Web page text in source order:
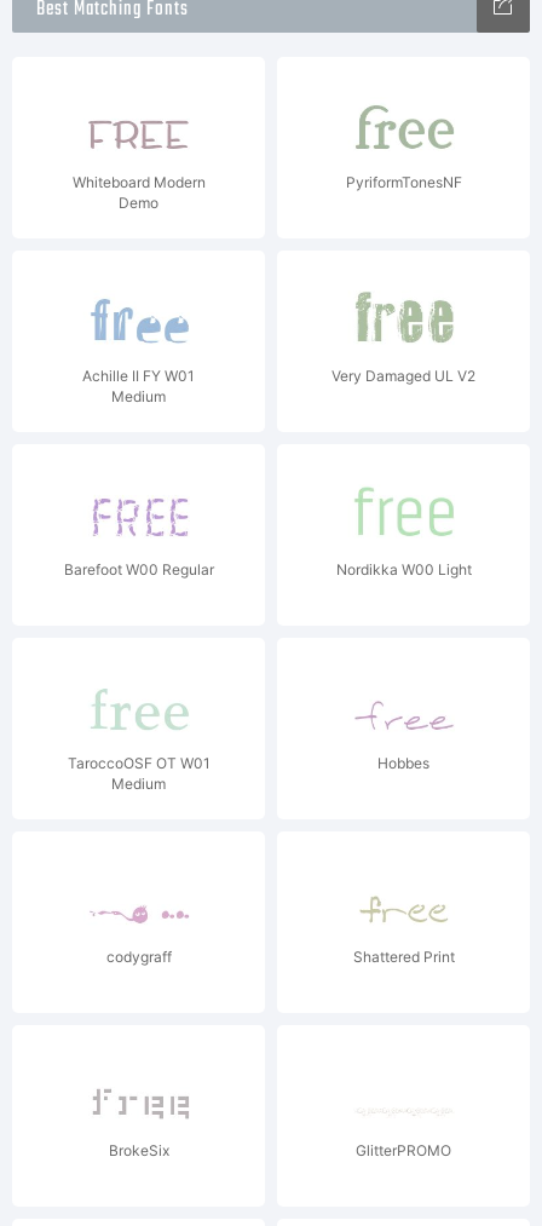
Best Matching Fonts
Whiteboard Modern
Demo
PyriformTonesNF
Achille II FY W01
Medium
Very Damaged UL V2
Barefoot W00 Regular Nordikka W00 Light
TaroccoOSF OT W01
Medium
Hobbes
codygraff Shattered Print
BrokeSix GlitterPROMO